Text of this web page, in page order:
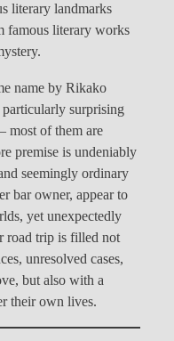
literary landmarks
famous literary works
name by Rikako
surprising
most of them are
premise is undeniably
seemingly ordinary
bar owner, appear to
yet unexpectedly
road trip is filled not
unresolved cases,
but also with a
their own lives.